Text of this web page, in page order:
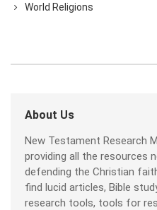
World Religions
About Us
New Testament Research
providing all the resources
defending the Christian
find lucid articles, Bible
research tools, tools for